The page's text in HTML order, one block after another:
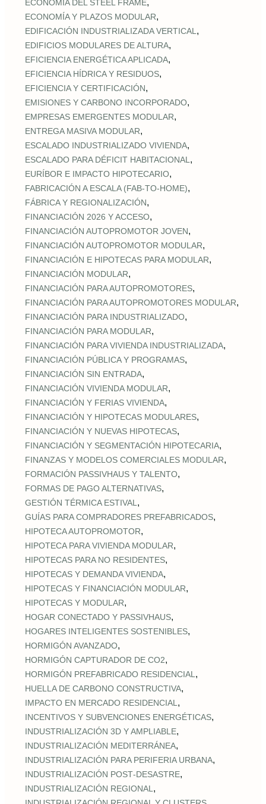
ECONOMÍA DEL STEEL FRAME,
ECONOMÍA Y PLAZOS MODULAR,
EDIFICACIÓN INDUSTRIALIZADA VERTICAL ,
EDIFICIOS MODULARES DE ALTURA,
EFICIENCIA ENERGÉTICA APLICADA,
EFICIENCIA HÍDRICA Y RESIDUOS,
EFICIENCIA Y CERTIFICACIÓN,
EMISIONES Y CARBONO INCORPORADO,
EMPRESAS EMERGENTES MODULAR,
ENTREGA MASIVA MODULAR,
ESCALADO INDUSTRIALIZADO VIVIENDA,
ESCALADO PARA DÉFICIT HABITACIONAL ,
EURÍBOR E IMPACTO HIPOTECARIO,
FABRICACIÓN A ESCALA (FAB‑TO‑HOME),
FÁBRICA Y REGIONALIZACIÓN,
FINANCIACIÓN 2026 Y ACCESO,
FINANCIACIÓN AUTOPROMOTOR JOVEN,
FINANCIACIÓN AUTOPROMOTOR MODULAR,
FINANCIACIÓN E HIPOTECAS PARA MODULAR,
FINANCIACIÓN MODULAR,
FINANCIACIÓN PARA AUTOPROMOTORES,
FINANCIACIÓN PARA AUTOPROMOTORES MODULAR,
FINANCIACIÓN PARA INDUSTRIALIZADO,
FINANCIACIÓN PARA MODULAR,
FINANCIACIÓN PARA VIVIENDA INDUSTRIALIZADA,
FINANCIACIÓN PÚBLICA Y PROGRAMAS,
FINANCIACIÓN SIN ENTRADA,
FINANCIACIÓN VIVIENDA MODULAR,
FINANCIACIÓN Y FERIAS VIVIENDA,
FINANCIACIÓN Y HIPOTECAS MODULARES,
FINANCIACIÓN Y NUEVAS HIPOTECAS,
FINANCIACIÓN Y SEGMENTACIÓN HIPOTECARIA,
FINANZAS Y MODELOS COMERCIALES MODULAR,
FORMACIÓN PASSIVHAUS Y TALENTO,
FORMAS DE PAGO ALTERNATIVAS,
GESTIÓN TÉRMICA ESTIVAL ,
GUÍAS PARA COMPRADORES PREFABRICADOS,
HIPOTECA AUTOPROMOTOR,
HIPOTECA PARA VIVIENDA MODULAR,
HIPOTECAS PARA NO RESIDENTES,
HIPOTECAS Y DEMANDA VIVIENDA,
HIPOTECAS Y FINANCIACIÓN MODULAR,
HIPOTECAS Y MODULAR,
HOGAR CONECTADO Y PASSIVHAUS,
HOGARES INTELIGENTES SOSTENIBLES,
HORMIGÓN AVANZADO,
HORMIGÓN CAPTURADOR DE CO2,
HORMIGÓN PREFABRICADO RESIDENCIAL ,
HUELLA DE CARBONO CONSTRUCTIVA,
IMPACTO EN MERCADO RESIDENCIAL ,
INCENTIVOS Y SUBVENCIONES ENERGÉTICAS,
INDUSTRIALIZACIÓN 3D Y AMPLIABLE,
INDUSTRIALIZACIÓN MEDITERRÁNEA,
INDUSTRIALIZACIÓN PARA PERIFERIA URBANA,
INDUSTRIALIZACIÓN POST‑DESASTRE,
INDUSTRIALIZACIÓN REGIONAL ,